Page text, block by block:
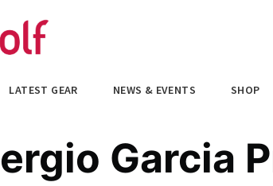
LATEST GEAR NEWS & EVENTS SHOP
Garcia